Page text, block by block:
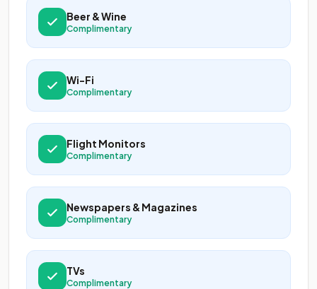
Beer & Wine
Complimentary
Wi-Fi
Complimentary
Flight Monitors
Complimentary
Newspapers & Magazines
Complimentary
TVs
Complimentary